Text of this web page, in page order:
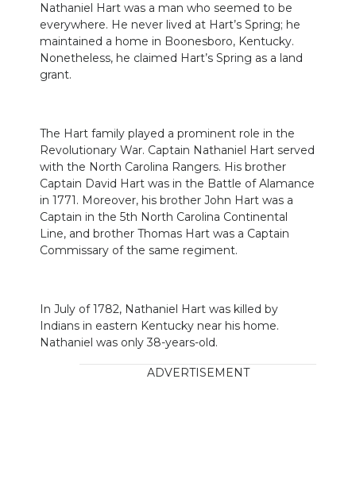
Nathaniel Hart was a man who seemed to be
everywhere. He never lived at Hart’s Spring; he
maintained a home in Boonesboro, Kentucky.
Nonetheless, he claimed Hart’s Spring as a land
grant.
The Hart family played a prominent role in the
Revolutionary War. Captain Nathaniel Hart served
with the North Carolina Rangers. His brother
Captain David Hart was in the Battle of Alamance
in 1771. Moreover, his brother John Hart was a
Captain in the 5th North Carolina Continental
Line, and brother Thomas Hart was a Captain
Commissary of the same regiment.
In July of 1782, Nathaniel Hart was killed by
Indians in eastern Kentucky near his home.
Nathaniel was only 38-years-old.
ADVERTISEMENT